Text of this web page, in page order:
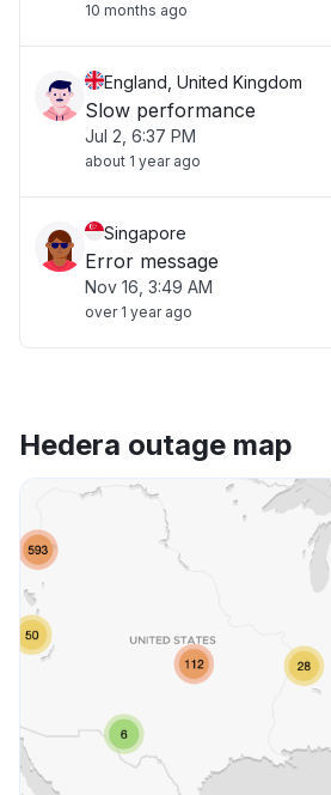
10 months ago
England, United Kingdom
Slow performance
Jul 2, 6:37 PM
about 1 year ago
Singapore
Error message
Nov 16, 3:49 AM
over 1 year ago
Hedera outage map